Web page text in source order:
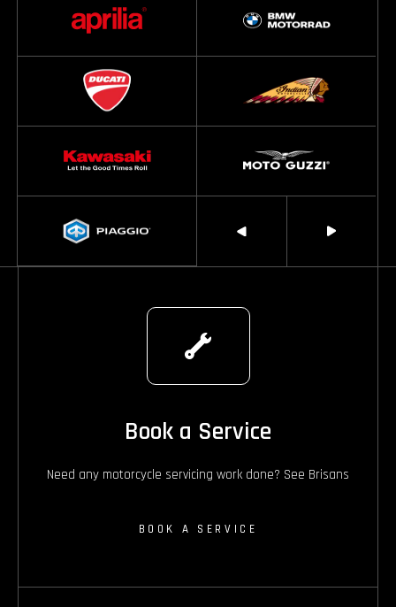
Book a Service
Need any motorcycle servicing work done? See Brisans
BOOK A SERVICE